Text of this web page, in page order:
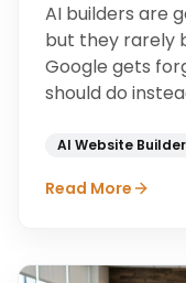
AI builders are
but they rarely
Google gets
should do
AI Website Builder
Read More